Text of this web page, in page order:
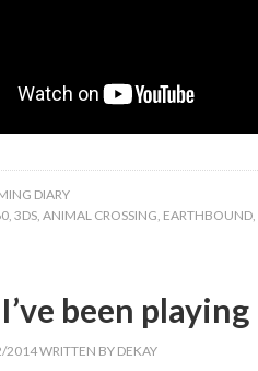
DIARY
, 3DS, ANIMAL CROSSING, EARTHBOUND,
been
2014WRITTEN BY DEKAY